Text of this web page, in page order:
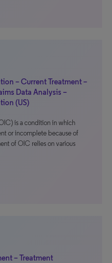
– Current Treatment –
Data Analysis –
(US)
is a condition in which
or incomplete because of
of OIC relies on various
– Treatment